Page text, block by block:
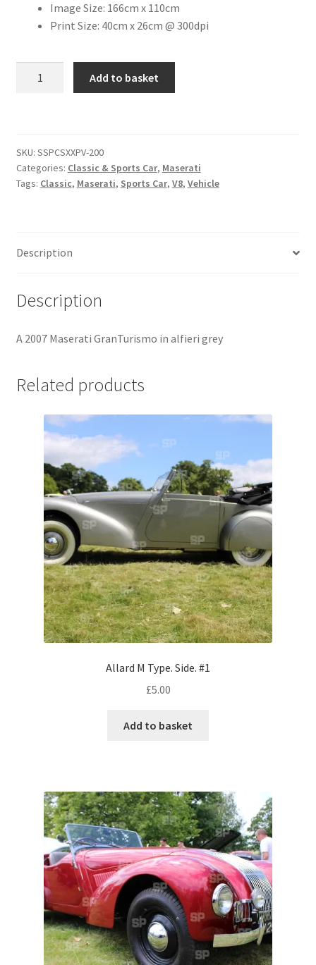
Chevrolet
DKW Auto Union
Ford
Jensen
Karmann Ghia
Lamborghini
Lancia
Lotus
Maserati
Mercedes-Benz
Rolls-Royce
Rover
Triumph
TVR
Vauxhall
Image Size: 166cm x 110cm
Print Size: 40cm x 26cm @ 300dpi
Add to basket
SKU: SSPCSXXPV-200
Categories: Classic & Sports Car, Maserati
Tags: Classic, Maserati, Sports Car, V8, Vehicle
Description
Description
A 2007 Maserati GranTurismo in alfieri grey
Related products
Allard M Type. Side. #1
£5.00
Add to basket